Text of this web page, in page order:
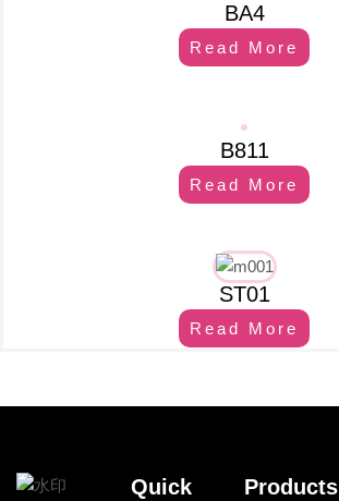
BA4
Read More
B811
Read More
ST01
Read More
Quick
Products